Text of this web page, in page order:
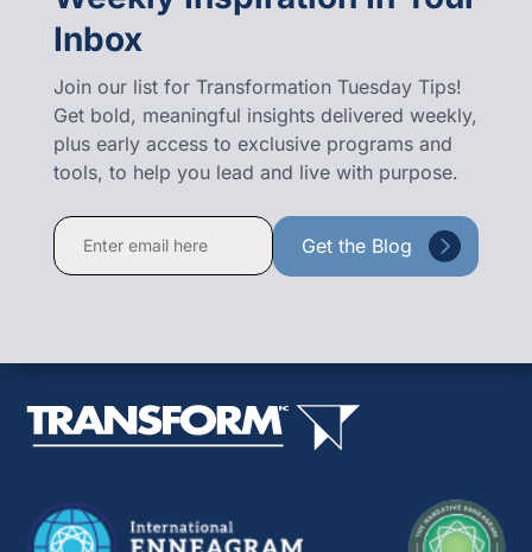
Inbox
Join our list for Transformation Tuesday Tips!
Get bold, meaningful insights delivered weekly,
plus early access to exclusive programs and
tools, to help you lead and live with purpose.
Constant
Contact
leave
field